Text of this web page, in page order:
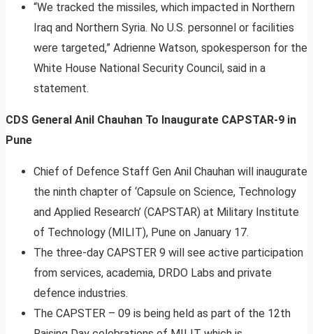
“We tracked the missiles, which impacted in Northern
Iraq and Northern Syria. No U.S. personnel or facilities
were targeted,” Adrienne Watson, spokesperson for the
White House National Security Council, said in a
statement.
CDS General Anil Chauhan To Inaugurate CAPSTAR-9 in
Pune
Chief of Defence Staff Gen Anil Chauhan will inaugurate
the ninth chapter of ‘Capsule on Science, Technology
and Applied Research’ (CAPSTAR) at Military Institute
of Technology (MILIT), Pune on January 17.
The three-day CAPSTER 9 will see active participation
from services, academia, DRDO Labs and private
defence industries.
The CAPSTER – 09 is being held as part of the 12th